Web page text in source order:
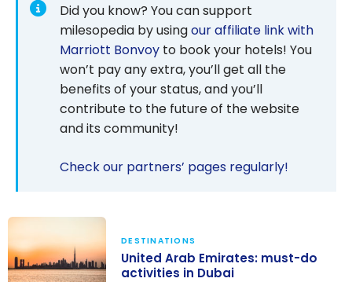
Did you know? You can support
milesopedia by usingour affiliate link with
Marriott Bonvoy to book your hotels! You
won’t pay any extra, you’ll get all the
benefits of your status, and you’ll
contribute to the future of the website
and its community!
Check our partners’ pages regularly!
DESTINATIONS
United Arab Emirates: must-do
activities in Dubai